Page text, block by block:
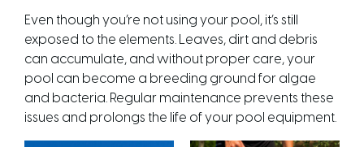
Even though you’re not using your pool, it’s still
exposed to the elements. Leaves, dirt and debris
can accumulate, and without proper care, your
pool can become a breeding ground for algae
and bacteria. Regular maintenance prevents these
issues and prolongs the life of your pool equipment.